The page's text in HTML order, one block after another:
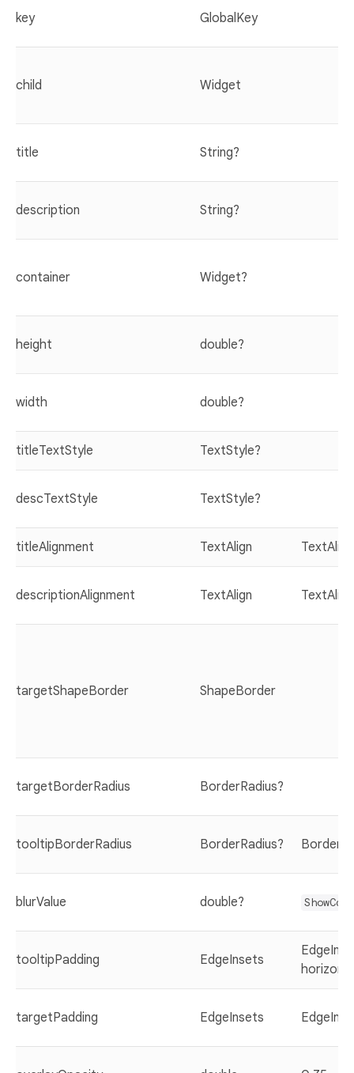
key GlobalKey
child Widget
title String?
description String?
container Widget?
height double?
width double?
titleTextStyle TextStyle?
descTextStyle TextStyle?
titleAlignment TextAlign
descriptionAlignment TextAlign
targetShapeBorder ShapeBorder
targetBorderRadius BorderRadius?
tooltipBorderRadius BorderRadius?
blurValue double?
tooltipPadding EdgeInsets
targetPadding EdgeInsets